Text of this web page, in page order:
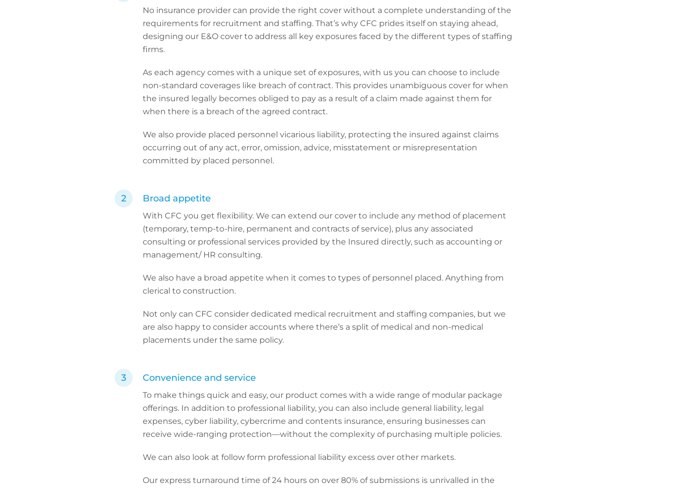
No insurance provider can provide the right cover without a complete understanding of the
requirements for recruitment and staffing. That’s why CFC prides itself on staying ahead,
designing our E&O cover to address all key exposures faced by the different types of staffing
firms.
As each agency comes with a unique set of exposures, with us you can choose to include
non-standard coverages like breach of contract. This provides unambiguous cover for when
the insured legally becomes obliged to pay as a result of a claim made against them for
when there is a breach of the agreed contract.
We also provide placed personnel vicarious liability, protecting the insured against claims
occurring out of any act, error, omission, advice, misstatement or misrepresentation
committed by placed personnel.
Broad appetite
With CFC you get flexibility. We can extend our cover to include any method of placement
(temporary, temp-to-hire, permanent and contracts of service), plus any associated
consulting or professional services provided by the Insured directly, such as accounting or
management/ HR consulting.
We also have a broad appetite when it comes to types of personnel placed. Anything from
clerical to construction.
Not only can CFC consider dedicated medical recruitment and staffing companies, but we
are also happy to consider accounts where there’s a split of medical and non-medical
placements under the same policy.
Convenience and service
To make things quick and easy, our product comes with a wide range of modular package
offerings. In addition to professional liability, you can also include general liability, legal
expenses, cyber liability, cybercrime and contents insurance, ensuring businesses can
receive wide-ranging protection—without the complexity of purchasing multiple policies.
We can also look at follow form professional liability excess over other markets.
Our express turnaround time of 24 hours on over 80% of submissions is unrivalled in the